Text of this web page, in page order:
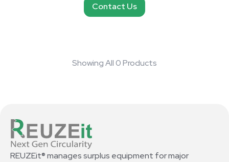
Contact Us
Showing All 0 Products
REUZEit® manages surplus equipment for major